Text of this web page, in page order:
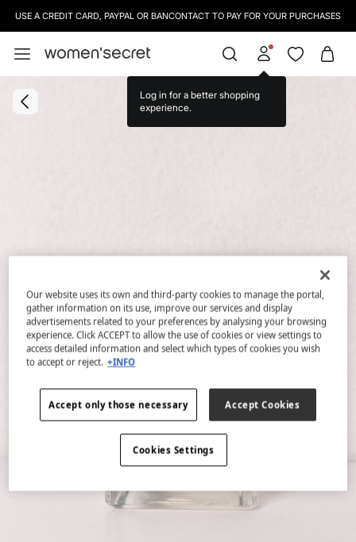
USE A CREDIT CARD, PAYPAL OR BANCONTACT TO PAY FOR YOUR PURCHASES
Log in for a better shopping
experience.
Our website uses its own and third-party cookies to manage the portal,
gather information on its use, improve our services and display
advertisements related to your preferences by analysing your browsing
experience. Click ACCEPT to allow the use of cookies or view settings to
access detailed information and select which types of cookies you wish
to accept or reject. +INFO
Accept only those necessary Accept Cookies
Cookies Settings